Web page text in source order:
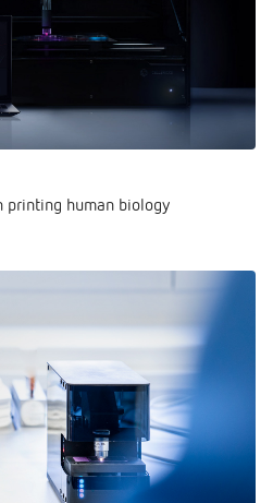
printing human biology